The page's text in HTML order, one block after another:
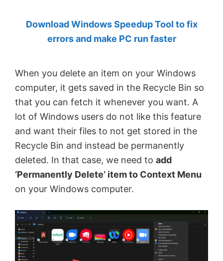
Anand
Khanse,
Download Windows Speedup Tool to fix
errors and make PC run faster
When you delete an item on your Windows
computer, it gets saved in the Recycle Bin so
that you can fetch it whenever you want. A
lot of Windows users do not like this feature
and want their files to not get stored in the
Recycle Bin and instead be permanently
deleted. In that case, we need to add
‘Permanently Delete’ item to Context Menu
on your Windows computer.